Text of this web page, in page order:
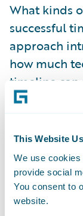
This Website
We use
provide social
You consent to
website.
What kinds
successful
approach
how much
timeline can
mainframe-
usually
everything
The
reusing a
depend on